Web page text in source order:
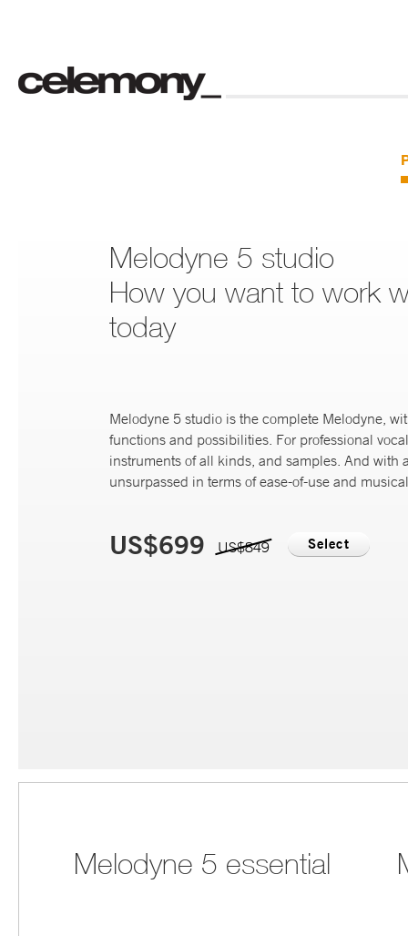
Melodyne 5 studio
How you want to work
today
Melodyne 5 studio is the complete Melodyne,
functions and possibilities. For professional
instruments of all kinds, and samples. And with
unsurpassed in terms of ease-of-use and
US$699 US$849 Select
Melodyne 5 essential